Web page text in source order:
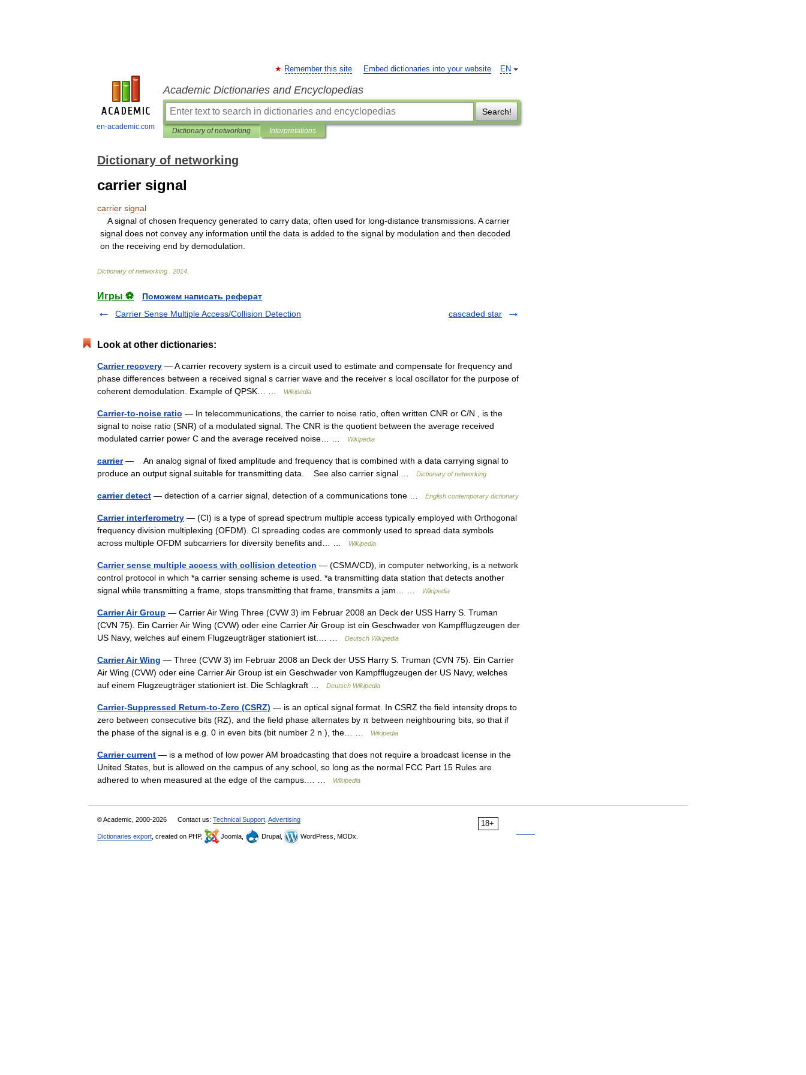
en-academic.com
EN
Remember this site Embed dictionaries into your website
Academic Dictionaries and Encyclopedias
Search!
Dictionary of networking Interpretations
Dictionary of networking
carrier signal
carrier signal
A signal of chosen frequency generated to carry data; often used for long-distance transmissions A carrier
signal does not convey any information until the data is added to the signal by modulation and then decoded
on the receiving end by demodulation
Dictionary of networking 2014
Игры ⚽
Поможем написать реферат
Carrier Sense Multiple Access/Collision Detection
cascaded star
Look at other dictionaries:
Carrier recovery — A carrier recovery system is a circuit used to estimate and compensate for frequency and
phase differences between a received signal s carrier wave and the receiver s local oscillator for the purpose of
coherent demodulation. Example of QPSK… …
Wikipedia
Carrier-to-noise ratio — In telecommunications, the carrier to noise ratio, often written CNR or C/N , is the
signal to noise ratio (SNR) of a modulated signal. The CNR is the quotient between the average received
modulated carrier power C and the average received noise… …
Wikipedia
carrier— An analog signal of fixed amplitude and frequency that is combined with a data carrying signal to
produce an output signal suitable for transmitting data. See also carrier signal …
Dictionary of networking
carrier detect — detection of a carrier signal, detection of a communications tone … English contemporary dictionary
Carrier interferometry — (CI) is a type of spread spectrum multiple access typically employed with Orthogonal
frequency division multiplexing (OFDM). CI spreading codes are commonly used to spread data symbols
across multiple OFDM subcarriers for diversity benefits and… …
Wikipedia
Carrier sense multiple access with collision detection — (CSMA/CD), in computer networking, is a network
control protocol in which *a carrier sensing scheme is used. *a transmitting data station that detects another
signal while transmitting a frame, stops transmitting that frame, transmits a jam… …
Wikipedia
Carrier Air Group — Carrier Air Wing Three (CVW 3) im Februar 2008 an Deck der USS Harry S. Truman
(CVN 75). Ein Carrier Air Wing (CVW) oder eine Carrier Air Group ist ein Geschwader von Kampfflugzeugen der
US Navy, welches auf einem Flugzeugträger stationiert ist.… …
Deutsch Wikipedia
Carrier Air Wing — Three (CVW 3) im Februar 2008 an Deck der USS Harry S. Truman (CVN 75). Ein Carrier
Air Wing (CVW) oder eine Carrier Air Group ist ein Geschwader von Kampfflugzeugen der US Navy, welches
auf einem Flugzeugträger stationiert ist. Die Schlagkraft …
Deutsch Wikipedia
Carrier-Suppressed Return-to-Zero (CSRZ) — is an optical signal format. In CSRZ the field intensity drops to
zero between consecutive bits (RZ), and the field phase alternates by π between neighbouring bits, so that if
the phase of the signal is e.g. 0 in even bits (bit number 2 n ), the… …
Wikipedia
Carrier current — is a method of low power AM broadcasting that does not require a broadcast license in the
United States, but is allowed on the campus of any school, so long as the normal FCC Part 15 Rules are
adhered to when measured at the edge of the campus.… …
Wikipedia
18+
© Academic, 2000-2026 Contact us: Technical Support Advertising
Dictionaries export , created on PHP, Joomla, Drupal, WordPress, MODx.